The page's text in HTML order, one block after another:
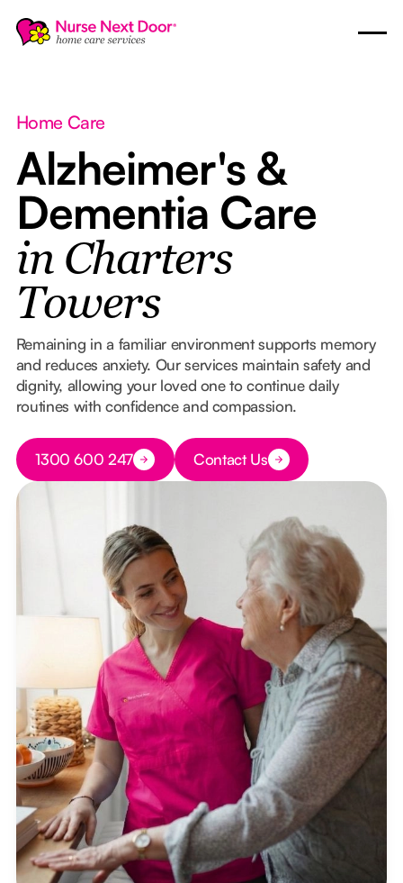
Home Care
Alzheimer's &
Dementia Care
in Charters
Towers
Remaining in a familiar environment supports memory
and reduces anxiety. Our services maintain safety and
dignity, allowing your loved one to continue daily
routines with confidence and compassion.
Button Text
1300 600 247 Button Text
Contact Us